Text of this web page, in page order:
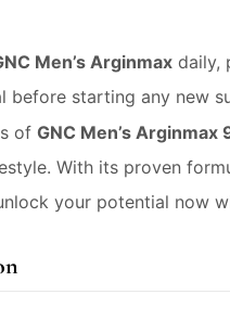
Men’s Arginmax daily,
before starting any new
of GNC Men’s Arginmax
With its proven
your potential now